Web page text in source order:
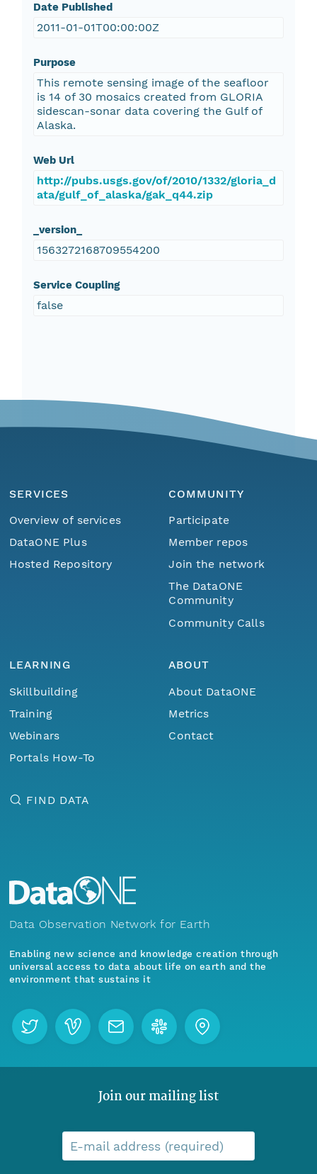
Date Published
2011-01-01T00:00:00Z
Purpose
This remote sensing image of the seafloor
is 14 of 30 mosaics created from GLORIA
sidescan-sonar data covering the Gulf of
Alaska.
Web Url
http://pubs.usgs.gov/of/2010/1332/gloria_d
ata/gulf_of_alaska/gak_q44.zip
_version_
1563272168709554200
Service Coupling
false
SERVICES
Overview of services
DataONE Plus
Hosted Repository
COMMUNITY
Participate
Member repos
Join the network
The DataONE
Community
Community Calls
LEARNING
Skillbuilding
Training
Webinars
Portals How-To
ABOUT
About DataONE
Metrics
Contact
FIND DATA
Data Observation Network for Earth
Enabling new science and knowledge creation through
universal access to data about life on earth and the
environment that sustains it
Join our mailing list
E-mail address (required)